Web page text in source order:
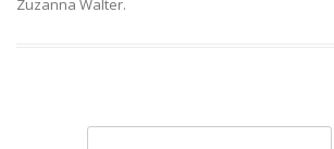
Zuzanna Walter.